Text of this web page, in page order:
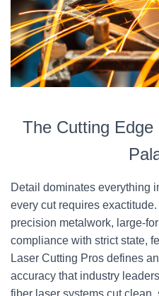
The Cutting
Detail dominates everything
every cut requires
precision metalwork, large-
compliance with strict state,
Laser Cutting Pros defines
accuracy that industry
fiber laser systems cut